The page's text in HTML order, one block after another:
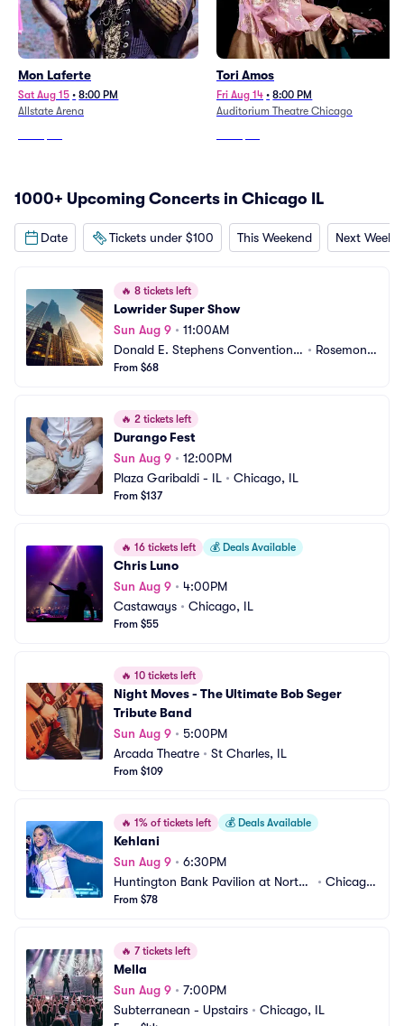
Mon Laferte
Sat Aug 15 • 8:00 PM
Allstate Arena
Tori Amos
Fri Aug 14 • 8:00 PM
Auditorium Theatre Chicago
1000+ Upcoming Concerts in Chicago IL
Date Tickets under $100 This Weekend Next
🔥 8 tickets left
Lowrider Super Show
Sun Aug 9 • 11:00AM
Donald E. Stephens Convention
Center
• Rosemont,
From $68
🔥 2 tickets left
Durango Fest
Sun Aug 9 • 12:00PM
Plaza Garibaldi - IL • Chicago, IL
From $137
🔥 16 tickets left 💰 Deals Available
Chris Luno
Sun Aug 9 • 4:00PM
Castaways • Chicago, IL
From $55
🔥 10 tickets left
Night Moves - The Ultimate Bob Seger
Tribute Band
Sun Aug 9 • 5:00PM
Arcada Theatre • St Charles, IL
From $109
🔥 1% of tickets left 💰 Deals Available
Kehlani
Sun Aug 9 • 6:30PM
Huntington Bank Pavilion at Northe
rly Island
• Chicago,
From $78
🔥 7 tickets left
Mella
Sun Aug 9 • 7:00PM
Subterranean - Upstairs • Chicago, IL